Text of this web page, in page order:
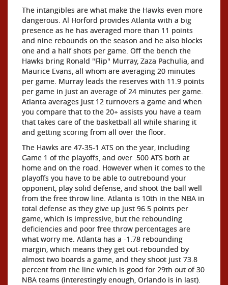
The intangibles are what make the Hawks even more
dangerous. Al Horford provides Atlanta with a big
presence as he has averaged more than 11 points
and nine rebounds on the season and he also blocks
one and a half shots per game. Off the bench the
Hawks bring Ronald "Flip" Murray, Zaza Pachulia, and
Maurice Evans, all whom are averaging 20 minutes
per game. Murray leads the reserves with 11.9 points
per game in just an average of 24 minutes per game.
Atlanta averages just 12 turnovers a game and when
you compare that to the 20+ assists you have a team
that takes care of the basketball all while sharing it
and getting scoring from all over the floor.
The Hawks are 47-35-1 ATS on the year, including
Game 1 of the playoffs, and over .500 ATS both at
home and on the road. However when it comes to the
playoffs you have to be able to outrebound your
opponent, play solid defense, and shoot the ball well
from the free throw line. Atlanta is 10th in the NBA in
total defense as they give up just 96.5 points per
game, which is impressive, but the rebounding
deficiencies and poor free throw percentages are
what worry me. Atlanta has a -1.78 rebounding
margin, which means they get out-rebounded by
almost two boards a game, and they shoot just 73.8
percent from the line which is good for 29th out of 30
NBA teams (interestingly enough, Orlando is in last).